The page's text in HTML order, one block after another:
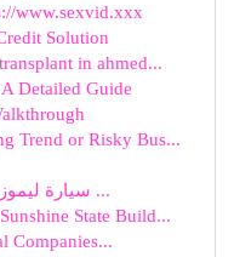
www.sexvid.xxx
Solution
in ahmed...
Detailed Guide
Trend or Risky Bus...
سيارة ليموزين مطار دولي القاهرة : تجربة ...
State Build...
Companies...